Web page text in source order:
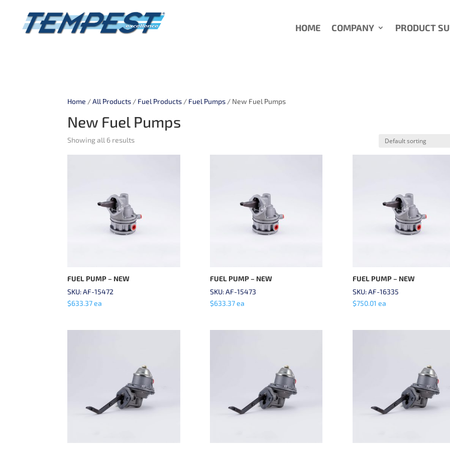
HOME COMPANY PRODUCT
Home /All Products / Fuel Products / Fuel Pumps / New Fuel Pumps
New Fuel Pumps
Showing all 6 results
FUEL PUMP – NEW
SKU: AF-15472
$633.37ea
FUEL PUMP – NEW
SKU: AF-15473
$633.37ea
FUEL PUMP – NEW
SKU: AF-16335
$750.01 ea